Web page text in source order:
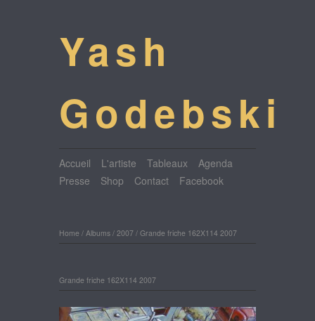
Yash
Godebski
Accueil L'artiste Tableaux
Agenda
Presse
Shop Contact Facebook
Home / Albums / 2007 / Grande friche 162X114 2007
Grande friche 162X114 2007